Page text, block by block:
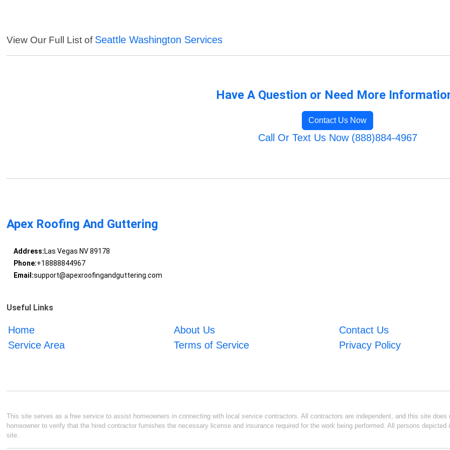
View Our Full List of Seattle Washington Services
Have A Question or Need More
Contact Us Now
Call Or Text Us Now (888)884-4967
Apex Roofing And Guttering
Address:Las Vegas NV 89178
Phone:+18888844967
Email:support@apexroofingandguttering.com
Useful Links
Home About Us
Contact Us
Service Area
Terms of Service Privacy Policy
This site serves as a free service to assist homeowners in connecting with local service contractors. All contractors are independent, and this site
homeowner to verify that the hired contractor furnishes the necessary license and insurance required for the work being performed. All persons
site.